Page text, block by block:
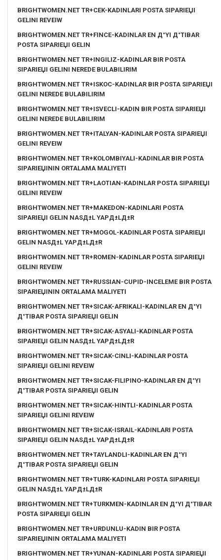
BRIGHTWOMEN.NET TR+CEK-KADINLARI POSTA SIPARIЕЏI
GELINI REVEIW
BRIGHTWOMEN.NET TR+FINCE-KADINLAR EN Д°YI Д°TIBAR
POSTA SIPARIЕЏI GELIN
BRIGHTWOMEN.NET TR+INGILIZ-KADINLAR BIR POSTA
SIPARIЕЏI GELINI NEREDE BULABILIRIM
BRIGHTWOMEN.NET TR+ISKOC-KADINLAR BIR POSTA SIPARIЕЏI
GELINI NEREDE BULABILIRIM
BRIGHTWOMEN.NET TR+ISVECLI-KADIN BIR POSTA SIPARIЕЏI
GELINI NEREDE BULABILIRIM
BRIGHTWOMEN.NET TR+ITALYAN-KADINLAR POSTA SIPARIЕЏI
GELINI REVEIW
BRIGHTWOMEN.NET TR+KOLOMBIYALI-KADINLAR BIR POSTA
SIPARIЕЏININ ORTALAMA MALIYETI
BRIGHTWOMEN.NET TR+LAOTIAN-KADINLAR POSTA SIPARIЕЏI
GELINI REVEIW
BRIGHTWOMEN.NET TR+MAKEDON-KADINLARI POSTA
SIPARIЕЏI GELIN NASД±L YAPД±LД±R
BRIGHTWOMEN.NET TR+MOGOL-KADINLAR POSTA SIPARIЕЏI
GELIN NASД±L YAPД±LД±R
BRIGHTWOMEN.NET TR+ROMEN-KADINLAR POSTA SIPARIЕЏI
GELINI REVEIW
BRIGHTWOMEN.NET TR+RUSSIAN-CUPID-INCELEME BIR POSTA
SIPARIЕЏININ ORTALAMA MALIYETI
BRIGHTWOMEN.NET TR+SICAK-AFRIKALI-KADINLAR EN Д°YI
Д°TIBAR POSTA SIPARIЕЏI GELIN
BRIGHTWOMEN.NET TR+SICAK-ASYALI-KADINLAR POSTA
SIPARIЕЏI GELIN NASД±L YAPД±LД±R
BRIGHTWOMEN.NET TR+SICAK-CINLI-KADINLAR POSTA
SIPARIЕЏI GELINI REVEIW
BRIGHTWOMEN.NET TR+SICAK-FILIPINO-KADINLAR EN Д°YI
Д°TIBAR POSTA SIPARIЕЏI GELIN
BRIGHTWOMEN.NET TR+SICAK-HINTLI-KADINLAR POSTA
SIPARIЕЏI GELINI REVEIW
BRIGHTWOMEN.NET TR+SICAK-ISRAIL-KADINLARI POSTA
SIPARIЕЏI GELIN NASД±L YAPД±LД±R
BRIGHTWOMEN.NET TR+TAYLANDLI-KADINLAR EN Д°YI
Д°TIBAR POSTA SIPARIЕЏI GELIN
BRIGHTWOMEN.NET TR+TURK-KADINLARI POSTA SIPARIЕЏI
GELIN NASД±L YAPД±LД±R
BRIGHTWOMEN.NET TR+TURKMEN-KADINLAR EN Д°YI Д°TIBAR
POSTA SIPARIЕЏI GELIN
BRIGHTWOMEN.NET TR+URDUNLU-KADIN BIR POSTA
SIPARIЕЏININ ORTALAMA MALIYETI
BRIGHTWOMEN.NET TR+YUNAN-KADINLARI POSTA SIPARIЕЏI